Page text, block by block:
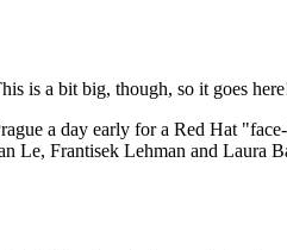
is a bit big, though, so it goes
a day early for a Red Hat
Le, Frantisek Lehman and Laura